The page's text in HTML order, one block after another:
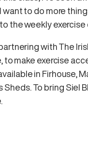
want to do more
the weekly exercise
with The
to make exercise
in Firhouse,
Sheds. To bring Siel